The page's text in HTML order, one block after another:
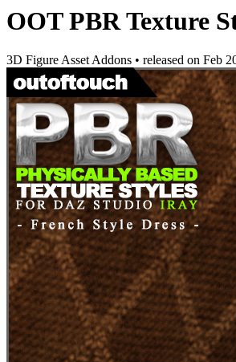
OOT PBR Texture
3D Figure Asset Addons • released on Feb